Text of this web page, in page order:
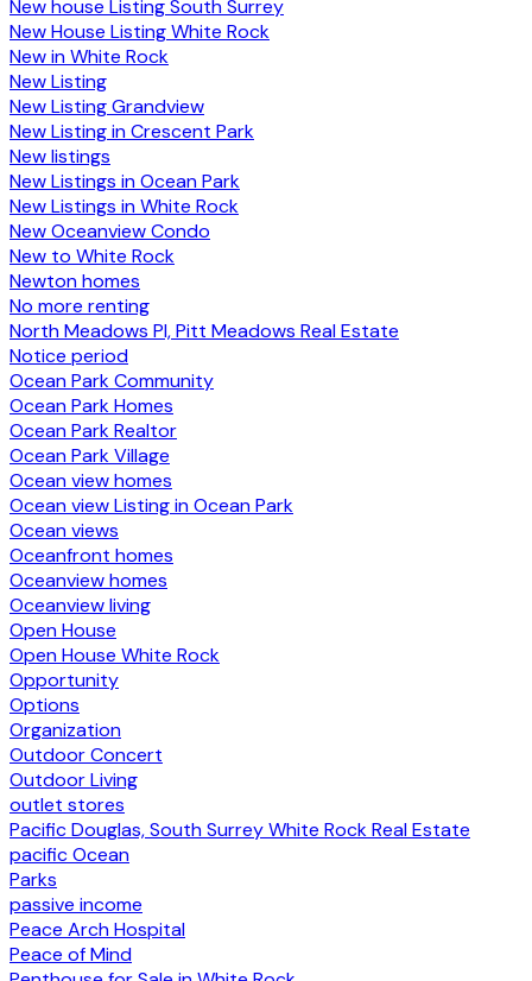
New house Listing South Surrey
New House Listing White Rock
New in White Rock
New Listing
New Listing Grandview
New Listing in Crescent Park
New listings
New Listings in Ocean Park
New Listings in White Rock
New Oceanview Condo
New to White Rock
Newton homes
No more renting
North Meadows PI, Pitt Meadows Real Estate
Notice period
Ocean Park Community
Ocean Park Homes
Ocean Park Realtor
Ocean Park Village
Ocean view homes
Ocean view Listing in Ocean Park
Ocean views
Oceanfront homes
Oceanview homes
Oceanview living
Open House
Open House White Rock
Opportunity
Options
Organization
Outdoor Concert
Outdoor Living
outlet stores
Pacific Douglas, South Surrey White Rock Real Estate
pacific Ocean
Parks
passive income
Peace Arch Hospital
Peace of Mind